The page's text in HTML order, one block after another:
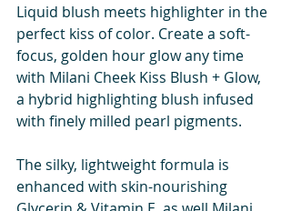
Liquid blush meets highlighter in the
perfect kiss of color. Create a soft-
focus, golden hour glow any time
with Milani Cheek Kiss Blush + Glow,
a hybrid highlighting blush infused
with finely milled pearl pigments.
The silky, lightweight formula is
enhanced with skin-nourishing